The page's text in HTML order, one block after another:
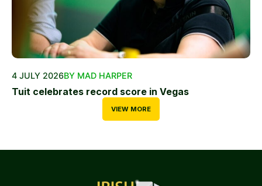
4 JULY 2026BY MAD HARPER
Tuit celebrates record score in Vegas
VIEW MORE